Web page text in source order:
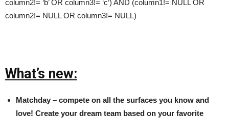
column2!= ‘b’ OR column3!= ‘c’) AND (column1!= NULL OR
column2!= NULL OR column3!= NULL)
What’s new:
Matchday – compete on all the surfaces you know and
love! Create your dream team based on your favorite